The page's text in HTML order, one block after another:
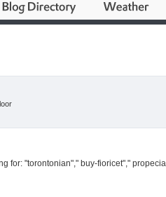
for: "torontonian"," buy-fioricet","